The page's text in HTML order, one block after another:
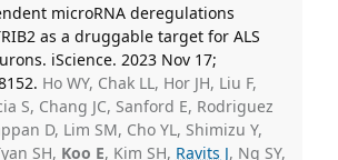
microRNA deregulations
as a druggable target for ALS
iScience. 2023 Nov 17;
Ho WY, Chak LL, Hor JH, Liu F,
S, Chang JC, Sanford E, Rodriguez
D, Lim SM, Cho YL, Shimizu Y,
SH, Koo E, Kim SH, Ravits J, Ng SY,